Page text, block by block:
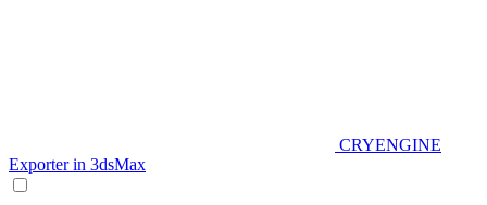
CRYENGINE
Exporter in 3dsMax